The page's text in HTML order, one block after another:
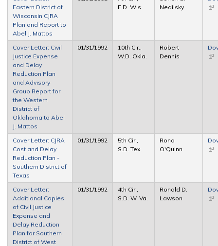
Eastern District of
Wisconsin CJRA
Plan and Report to
Abel J. Mattos
E.D. Wis.
Nedilsky
Cover Letter: Civil
Justice Expense
and Delay
Reduction Plan
and Advisory
Group Report for
the Western
District of
Oklahoma to Abel
J. Mattos
01/31/1992
10th Cir.,
W.D. Okla.
Robert
Dennis
Cover Letter: CJRA
Cost and Delay
Reduction Plan -
Southern District of
Texas
01/31/1992
5th Cir.,
S.D. Tex.
Rona
O'Quinn
Cover Letter:
Additional Copies
of Civil Justice
Expense and
Delay Reduction
Plan for Southern
District of West
01/31/1992
4th Cir.,
S.D. W. Va.
Ronald D.
Lawson